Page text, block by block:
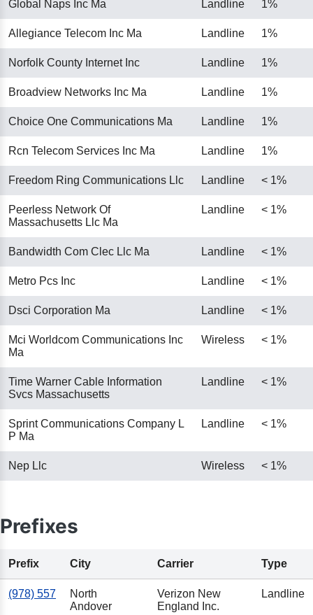
Global Naps Inc Ma Landline 1%
Allegiance Telecom Inc Ma Landline 1%
Norfolk County Internet Inc Landline 1%
Broadview Networks Inc Ma Landline 1%
Choice One Communications Ma Landline 1%
Rcn Telecom Services Inc Ma Landline 1%
Freedom Ring Communications Llc Landline < 1%
Peerless Network Of
Massachusetts Llc Ma
Landline < 1%
Bandwidth Com Clec Llc Ma Landline < 1%
Metro Pcs Inc Landline < 1%
Dsci Corporation Ma Landline < 1%
Mci Worldcom Communications Inc
Ma
Wireless < 1%
Time Warner Cable Information
Svcs Massachusetts
Landline < 1%
Sprint Communications Company L
P Ma
Landline < 1%
Nep Llc Wireless < 1%
Prefixes
Prefix City Carrier Type
(978) 557
North
Andover
Verizon New
England Inc.
Landline